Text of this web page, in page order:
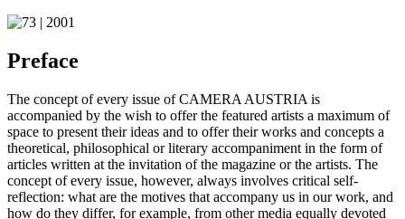
Preface
The concept of every issue of CAMERA AUSTRIA is
accompanied by the wish to offer the featured artists a maximum of
space to present their ideas and to offer their works and concepts a
theoretical, philosophical or literary accompaniment in the form of
articles written at the invitation of the magazine or the artists. The
concept of every issue, however, always involves critical self-
reflection: what are the motives that accompany us in our work, and
how do they differ, for example, from other media equally devoted